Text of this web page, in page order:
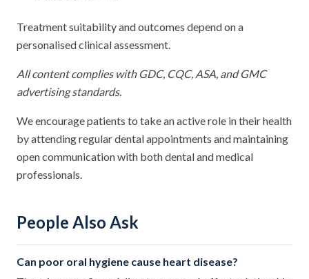
Treatment suitability and outcomes depend on a
personalised clinical assessment.
All content complies with GDC, CQC, ASA, and GMC
advertising standards.
We encourage patients to take an active role in their health
by attending regular dental appointments and maintaining
open communication with both dental and medical
professionals.
People Also Ask
Can poor oral hygiene cause heart disease?